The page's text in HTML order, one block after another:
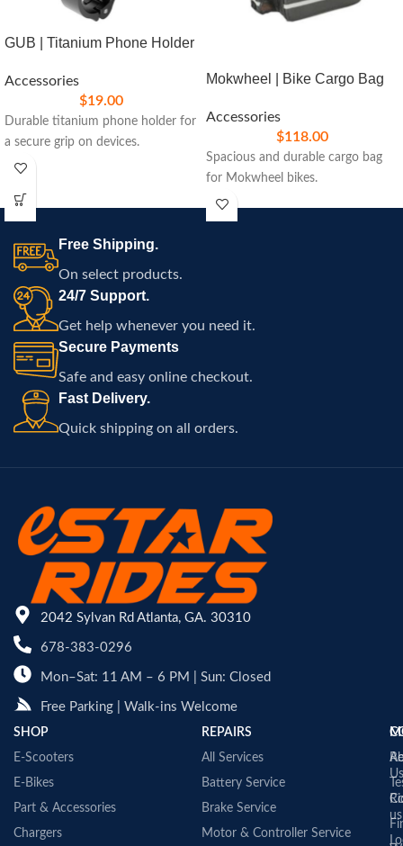
GUB | Titanium Phone Holder
Accessories
$19.00
Durable titanium phone holder for
a secure grip on devices.
Mokwheel | Bike Cargo Bag
Accessories
$118.00
Spacious and durable cargo bag
for Mokwheel bikes.
Free Shipping.
On select products.
24/7 Support.
Get help whenever you need it.
Secure Payments
Safe and easy online checkout.
Fast Delivery.
Quick shipping on all orders.
2042 Sylvan Rd Atlanta, GA. 30310
678-383-0296
Mon–Sat: 11 AM – 6 PM | Sun: Closed
Free Parking | Walk-ins Welcome
SHOP
E-Scooters
E-Bikes
Part & Accessories
Chargers
REPAIRS
All Services
Battery Service
Brake Service
Motor & Controller Service
Us
us